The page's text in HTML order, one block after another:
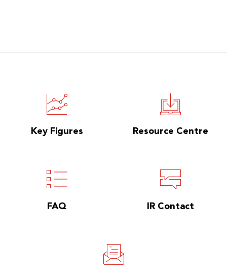
Key Figures Resource Centre
FAQ IR Contact